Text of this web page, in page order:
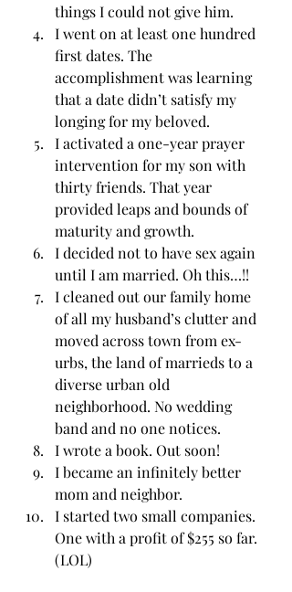
things I could not give him.
I went on at least one hundred
first dates. The
accomplishment was learning
that a date didn’t satisfy my
longing for my beloved.
I activated a one-year prayer
intervention for my son with
thirty friends. That year
provided leaps and bounds of
maturity and growth.
I decided not to have sex again
until I am married. Oh this…!!
I cleaned out our family home
of all my husband’s clutter and
moved across town from ex-
urbs, the land of marrieds to a
diverse urban old
neighborhood. No wedding
band and no one notices.
I wrote a book. Out soon!
I became an infinitely better
mom and neighbor.
I started two small companies.
One with a profit of $255 so far.
(LOL)